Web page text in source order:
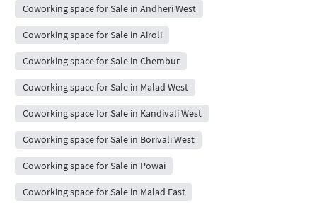
Coworking space for Sale in Andheri West
Coworking space for Sale in Airoli
Coworking space for Sale in Chembur
Coworking space for Sale in Malad West
Coworking space for Sale in Kandivali West
Coworking space for Sale in Borivali West
Coworking space for Sale in Powai
Coworking space for Sale in Malad East